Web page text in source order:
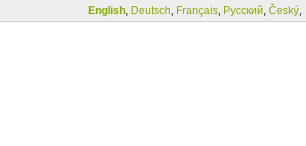
English, Deutsch, Français, Русский, Český,